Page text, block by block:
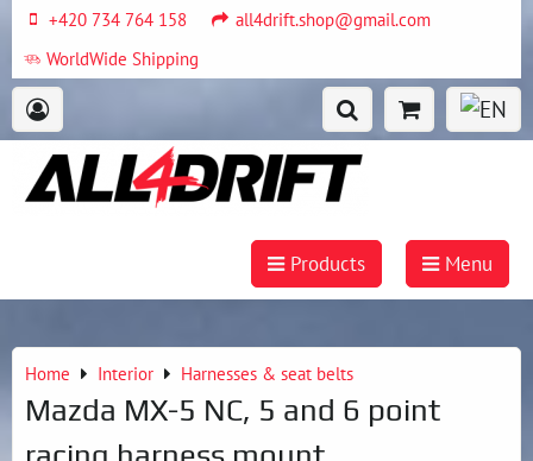
+420 734 764 158
all4drift.shop@gmail.com
WorldWide Shipping
Products Menu
Home Interior Harnesses & seat belts
Mazda MX-5 NC, 5 and 6 point